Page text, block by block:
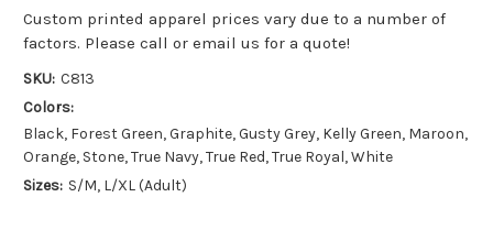
Custom printed apparel prices vary due to a number of
factors. Please call or email us for a quote!
SKU: C813
Colors:
Black, Forest Green, Graphite, Gusty Grey, Kelly Green, Maroon,
Orange, Stone, True Navy, True Red, True Royal, White
Sizes: S/M, L/XL (Adult)